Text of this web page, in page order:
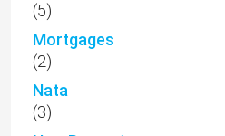
(5)
Mortgages
(2)
Nata
(3)